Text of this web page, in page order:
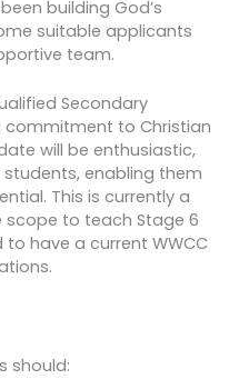
building God’s
suitable applicants
team.
Secondary
commitment to Christian
will be enthusiastic,
enabling them
This is currently a
to teach Stage 6
have a current WWCC
should: